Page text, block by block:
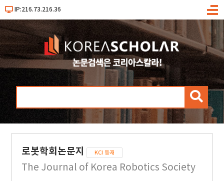
IP:216.73.216.36
메
검
로봇학회논문지 KCI 등재
The Journal of Korea Robotics Society